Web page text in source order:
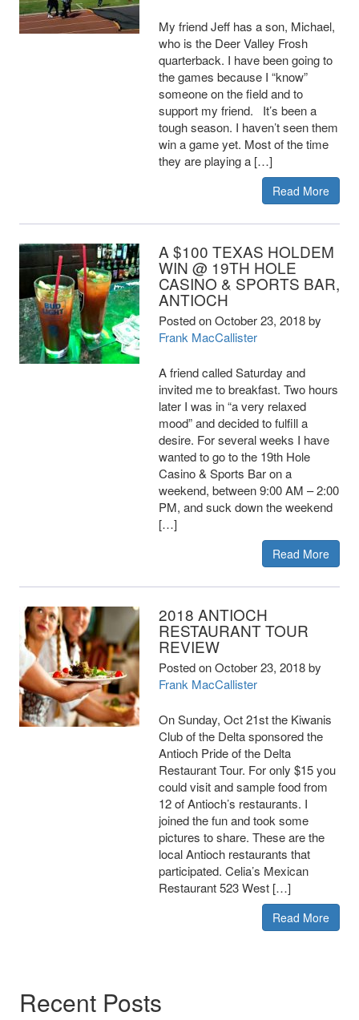
My friend Jeff has a son, Michael,
who is the Deer Valley Frosh
quarterback. I have been going to
the games because I “know”
someone on the field and to
support my friend. It’s been a
tough season. I haven’t seen them
win a game yet. Most of the time
they are playing a […]
Read More
A $100 TEXAS HOLDEM
WIN @ 19TH HOLE
CASINO & SPORTS BAR,
ANTIOCH
Posted onOctober 23, 2018by
Frank MacCallister
A friend called Saturday and
invited me to breakfast. Two hours
later I was in “a very relaxed
mood” and decided to fulfill a
desire. For several weeks I have
wanted to go to the 19th Hole
Casino & Sports Bar on a
weekend, between 9:00 AM – 2:00
PM, and suck down the weekend
[…]
Read More
2018 ANTIOCH
RESTAURANT TOUR
REVIEW
Posted onOctober 23, 2018by
Frank MacCallister
On Sunday, Oct 21st the Kiwanis
Club of the Delta sponsored the
Antioch Pride of the Delta
Restaurant Tour. For only $15 you
could visit and sample food from
12 of Antioch’s restaurants. I
joined the fun and took some
pictures to share. These are the
local Antioch restaurants that
participated. Celia’s Mexican
Restaurant 523 West […]
Read More
Recent Posts